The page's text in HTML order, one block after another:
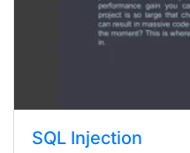
SQL Injection